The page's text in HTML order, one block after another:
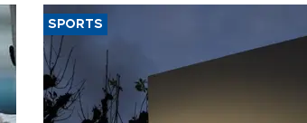
SPORTS